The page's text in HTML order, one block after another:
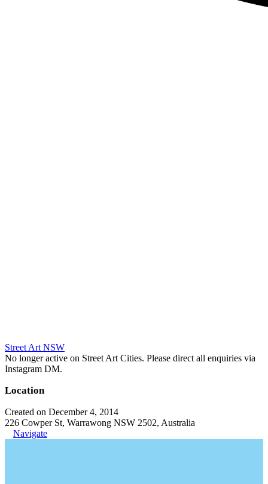
Street Art NSW
No longer active on Street Art Cities. Please direct all enquiries via
Instagram DM.
Location
Created on December 4, 2014
226 Cowper St, Warrawong NSW 2502, Australia
Navigate